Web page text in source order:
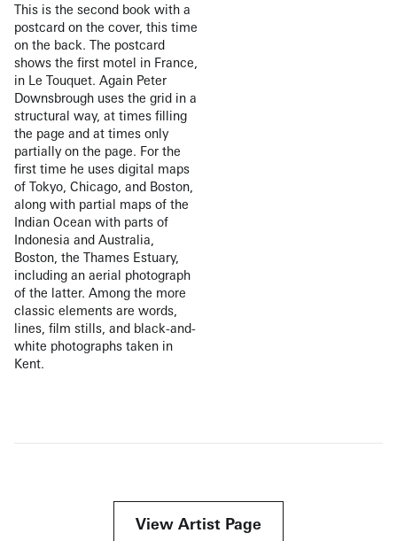
This is the second book with a
postcard on the cover, this time
on the back. The postcard
shows the first motel in France,
in Le Touquet. Again Peter
Downsbrough uses the grid in a
structural way, at times filling
the page and at times only
partially on the page. For the
first time he uses digital maps
of Tokyo, Chicago, and Boston,
along with partial maps of the
Indian Ocean with parts of
Indonesia and Australia,
Boston, the Thames Estuary,
including an aerial photograph
of the latter. Among the more
classic elements are words,
lines, film stills, and black-and-
white photographs taken in
Kent.
View Artist Page